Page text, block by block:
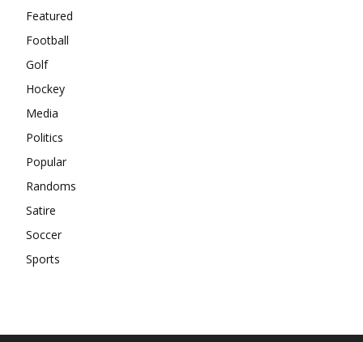
Featured
Football
Golf
Hockey
Media
Politics
Popular
Randoms
Satire
Soccer
Sports